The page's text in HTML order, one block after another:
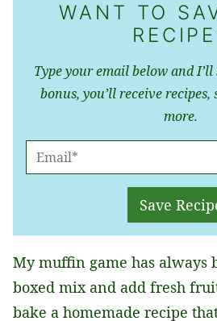
WANT TO
Type your email below and
bonus, you’ll receive recipes,
more.
M
*
Save
My muffin game has always
boxed mix and add fresh
bake a homemade recipe